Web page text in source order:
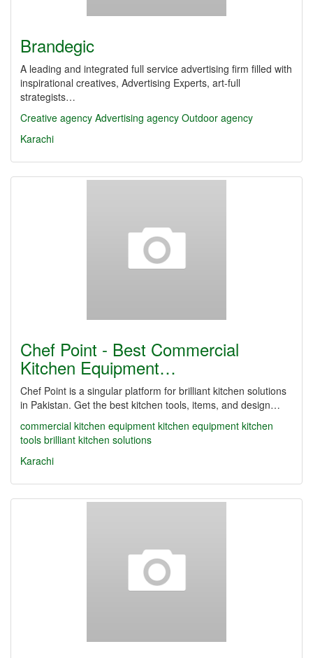
Brandegic
A leading and integrated full service advertising firm filled with
inspirational creatives, Advertising Experts, art-full
strategists…
Creative agency Advertising agency Outdoor agency
Karachi
Chef Point - Best Commercial
Kitchen Equipment…
Chef Point is a singular platform for brilliant kitchen solutions
in Pakistan. Get the best kitchen tools, items, and design…
commercial kitchen equipment kitchen equipment kitchen
tools brilliant kitchen solutions
Karachi